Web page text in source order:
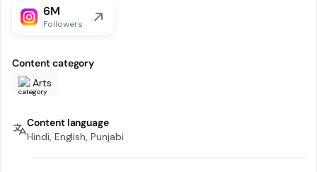
6M
Followers
Content category
Arts
Content language
Hindi, English, Punjabi